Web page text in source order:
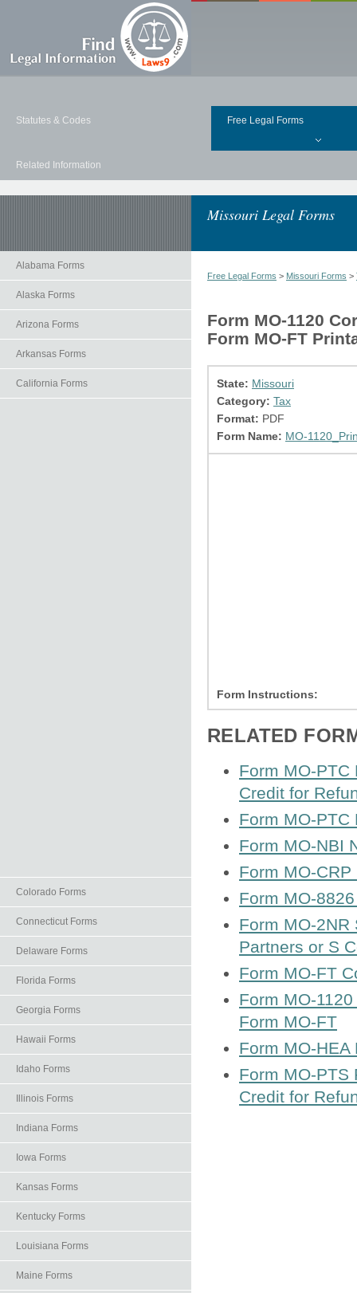
Statutes & Codes Free Legal Forms
Related Information
Missouri Legal Forms
Alabama Forms
Alaska Forms
Arizona Forms
Arkansas Forms
California Forms
Colorado Forms
Connecticut Forms
Delaware Forms
Florida Forms
Georgia Forms
Hawaii Forms
Idaho Forms
Illinois Forms
Indiana Forms
Iowa Forms
Kansas Forms
Kentucky Forms
Louisiana Forms
Maine Forms
Free Legal Forms > Missouri Forms >
Form MO-1120
Form MO-FT
State: Missouri
Category: Tax
Format: PDF
Form Name: MO-
Form Instructions:
RELATED
Form MO-PTC
Credit for
Form MO-PTC
Form MO-NBI
Form MO-
Form MO-
Form MO-
Partners or S
Form MO-FT
Form MO-
Form MO-FT
Form MO-
Form MO-PTS
Credit for